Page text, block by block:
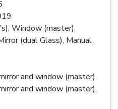
Window (master),
(dual Glass), Manual
and window (master)
and window (master),